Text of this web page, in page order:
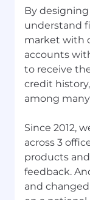
By
understand
market with
accounts
to receive
credit
among
Since 2012,
across 3
products
feedback.
and